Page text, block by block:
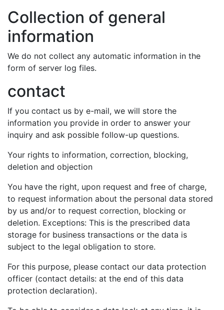
Collection of general
information
We do not collect any automatic information in the
form of server log files.
contact
If you contact us by e-mail, we will store the
information you provide in order to answer your
inquiry and ask possible follow-up questions.
Your rights to information, correction, blocking,
deletion and objection
You have the right, upon request and free of charge,
to request information about the personal data stored
by us and/or to request correction, blocking or
deletion. Exceptions: This is the prescribed data
storage for business transactions or the data is
subject to the legal obligation to store.
For this purpose, please contact our data protection
officer (contact details: at the end of this data
protection declaration).